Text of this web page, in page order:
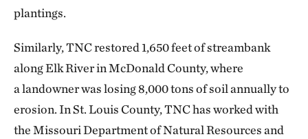
plantings.
Similarly, TNC restored 1,650 feet of streambank
along Elk River in McDonald County, where
a landowner was losing 8,000 tons of soil annually to
erosion. In St. Louis County, TNC has worked with
the Missouri Department of Natural Resources and